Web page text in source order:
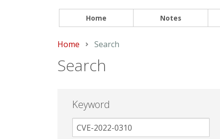
Home Notes
Home Current:
Search
Search
Keyword